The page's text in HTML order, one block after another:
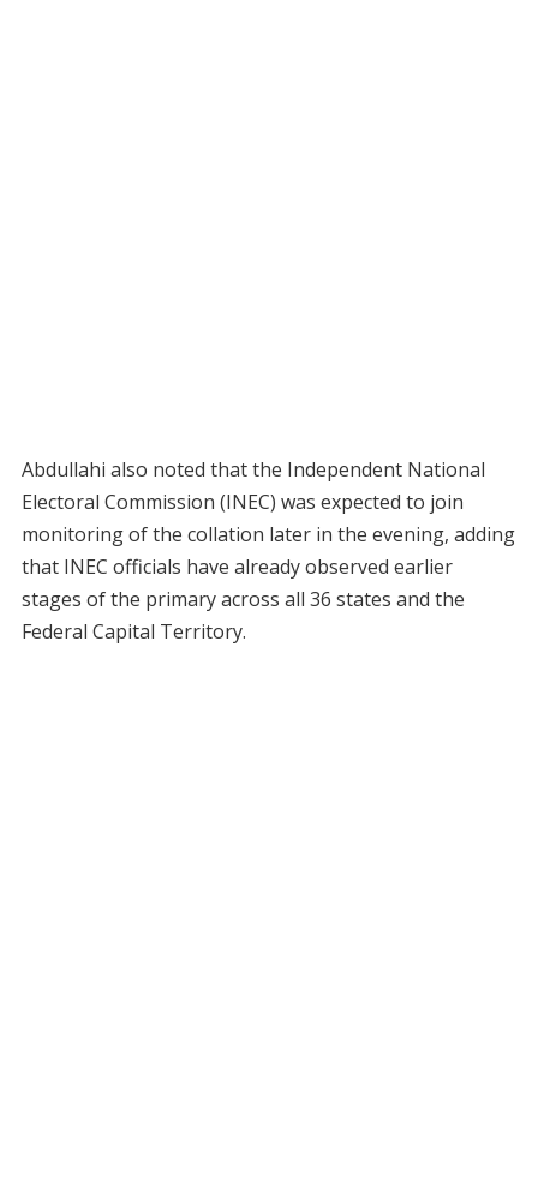
Abdullahi also noted that the Independent National
Electoral Commission (INEC) was expected to join
monitoring of the collation later in the evening, adding
that INEC officials have already observed earlier
stages of the primary across all 36 states and the
Federal Capital Territory.